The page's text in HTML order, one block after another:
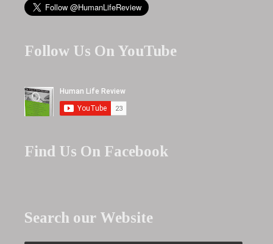
Follow Us On YouTube
Find Us On Facebook
Search our Website